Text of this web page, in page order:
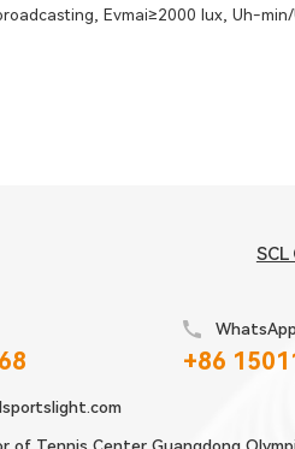
Evmai≥2000 lux, Uh-
+86